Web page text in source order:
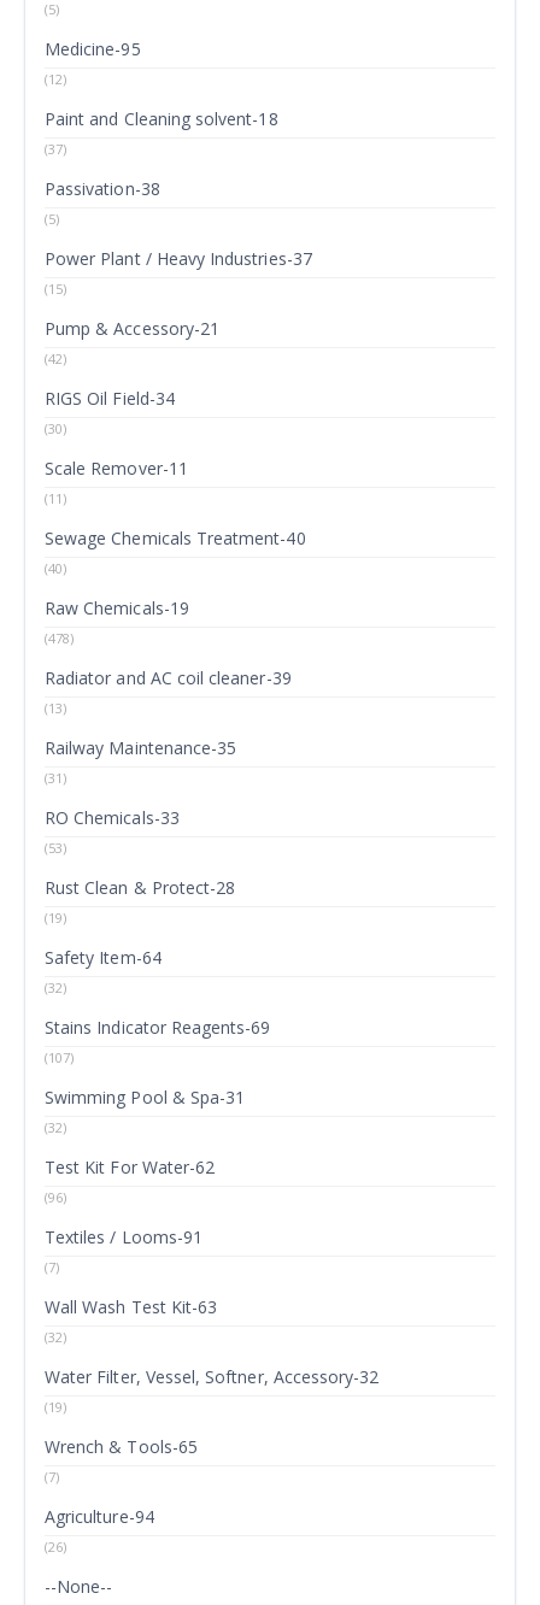
(5)
Medicine-95
(12)
Paint and Cleaning solvent-18
(37)
Passivation-38
(5)
Power Plant / Heavy Industries-37
(15)
Pump & Accessory-21
(42)
RIGS Oil Field-34
(30)
Scale Remover-11
(11)
Sewage Chemicals Treatment-40
(40)
Raw Chemicals-19
(478)
Radiator and AC coil cleaner-39
(13)
Railway Maintenance-35
(31)
RO Chemicals-33
(53)
Rust Clean & Protect-28
(19)
Safety Item-64
(32)
Stains Indicator Reagents-69
(107)
Swimming Pool & Spa-31
(32)
Test Kit For Water-62
(96)
Textiles / Looms-91
(7)
Wall Wash Test Kit-63
(32)
Water Filter, Vessel, Softner, Accessory-32
(19)
Wrench & Tools-65
(7)
Agriculture-94
(26)
--None--